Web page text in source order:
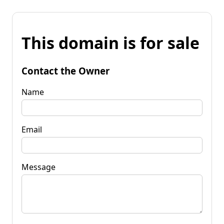
This domain is for sale
Contact the Owner
Name
Email
Message